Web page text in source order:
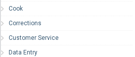
Cook
Corrections
Customer Service
Data Entry